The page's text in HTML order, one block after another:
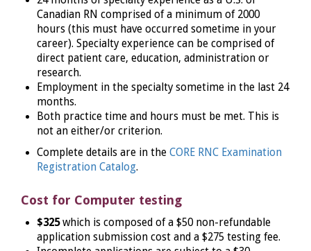
Canadian RN comprised of a minimum of 2000
hours (this must have occurred sometime in your
career). Specialty experience can be comprised of
direct patient care, education, administration or
research.
Employment in the specialty sometime in the last 24
months.
Both practice time and hours must be met. This is
not an either/or criterion.
Complete details are in the CORE RNC Examination
Registration Catalog.
Cost for Computer testing
$325 which is composed of a $50 non-refundable
application submission cost and a $275 testing fee.